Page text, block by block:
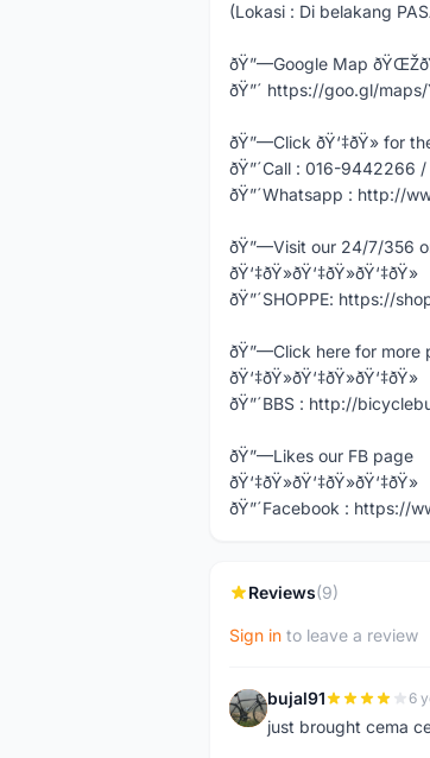
(Lokasi : Di belakang
ðŸ”—Google Map
ðŸ”´ https://goo.gl/
ðŸ”—Click ðŸ‘‡ðŸ» for
ðŸ”´Call : 016-9442266
ðŸ”´Whatsapp : http://
ðŸ”—Visit our 24/7/356
ðŸ‘‡ðŸ»ðŸ‘‡ðŸ»ðŸ‘‡ðŸ»
ðŸ”´SHOPPE: https://
ðŸ”—Click here for more
ðŸ‘‡ðŸ»ðŸ‘‡ðŸ»ðŸ‘‡ðŸ»
ðŸ”´BBS : http://
ðŸ”—Likes our FB page
ðŸ‘‡ðŸ»ðŸ‘‡ðŸ»ðŸ‘‡ðŸ»
ðŸ”´Facebook : https://
Reviews(9)
Sign in to leave a review
B bujal91 6
just brought cema